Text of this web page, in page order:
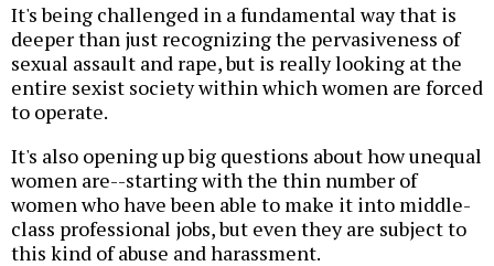
It's being challenged in a fundamental way that is
deeper than just recognizing the pervasiveness of
sexual assault and rape, but is really looking at the
entire sexist society within which women are forced
to operate.
It's also opening up big questions about how unequal
women are--starting with the thin number of
women who have been able to make it into middle-
class professional jobs, but even they are subject to
this kind of abuse and harassment.